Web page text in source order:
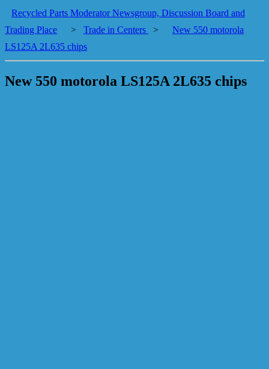
Recycled Parts Moderator Newsgroup, Discussion Board and
Trading Place
> Trade in Centers >
New 550 motorola
LS125A 2L635 chips
New 550 motorola LS125A 2L635 chips